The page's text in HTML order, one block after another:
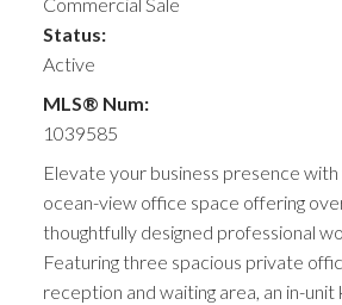
Status:
Active
MLS® Num:
1039585
Elevate your business presence
ocean-view office space offering
thoughtfully designed professional
Featuring three spacious private
reception and waiting area, an in-unit